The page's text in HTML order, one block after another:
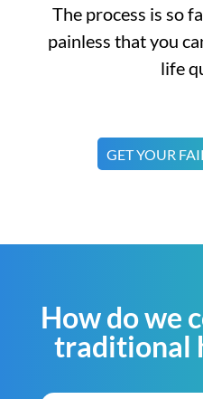
The process is so
painless that you
life
GET YOUR
How do we
traditional